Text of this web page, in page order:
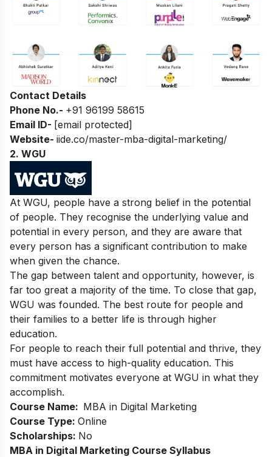
Contact Details
Phone No.- +91 96199 58615
Email ID- [email protected]
Website- iide.co/master-mba-digital-marketing/
2. WGU
At WGU, people have a strong belief in the potential
of people. They recognise the underlying value and
potential in every person, and they are aware that
every person has a significant contribution to make
when given the chance.
The gap between talent and opportunity, however, is
far too great a majority of the time. To close that gap,
WGU was founded. The best route for people and
their families to a better life is through higher
education.
For people to reach their full potential and thrive, they
must have access to high-quality education. This
commitment motivates everyone at WGU in what they
accomplish.
Course Name: MBA in Digital Marketing
Course Type: Online
Scholarships: No
MBA in Digital Marketing Course Syllabus